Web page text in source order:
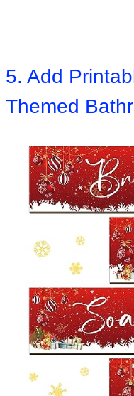
5. Add
Themed